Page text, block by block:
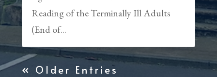
Reading of the Terminally Ill Adults
(End of...
« Older Entries